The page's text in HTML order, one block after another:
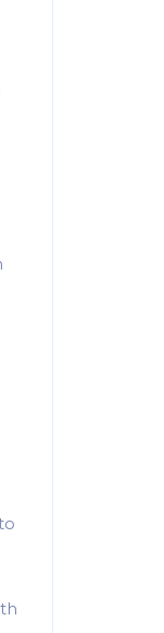
Southwest
to leverage
creativity and
for fellow